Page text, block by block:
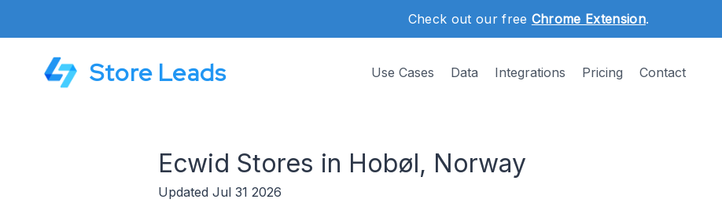
Check out our free Chrome Extension.
Store Leads Use Cases Data Integrations Pricing Contact
Ecwid Stores in Hobøl, Norway
Updated Jul 31 2026